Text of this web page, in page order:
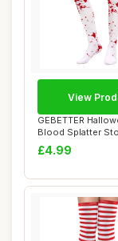
GEBETTER
Blood Splatter
Tights Sock...
£4.99
View